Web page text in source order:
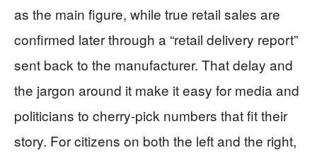
as the main figure, while true retail sales are
confirmed later through a “retail delivery report”
sent back to the manufacturer. That delay and
the jargon around it make it easy for media and
politicians to cherry-pick numbers that fit their
story. For citizens on both the left and the right,